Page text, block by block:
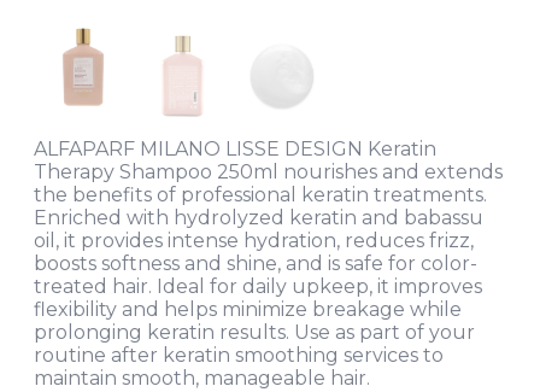
ALFAPARF MILANO LISSE DESIGN Keratin
Therapy Shampoo 250ml nourishes and extends
the benefits of professional keratin treatments.
Enriched with hydrolyzed keratin and babassu
oil, it provides intense hydration, reduces frizz,
boosts softness and shine, and is safe for color-
treated hair. Ideal for daily upkeep, it improves
flexibility and helps minimize breakage while
prolonging keratin results. Use as part of your
routine after keratin smoothing services to
maintain smooth, manageable hair.